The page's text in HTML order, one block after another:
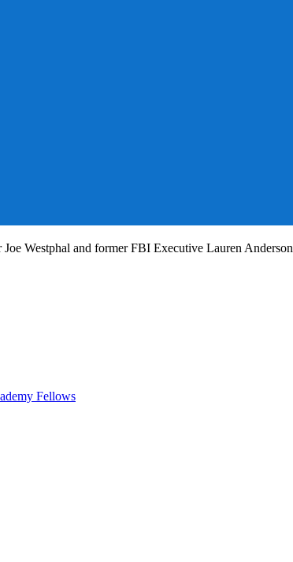
Westphal and former FBI Executive Lauren Anderson
Fellows